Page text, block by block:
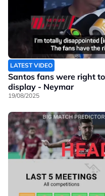
LATEST VIDEO
Santos fans were right
display - Neymar
19/08/2025